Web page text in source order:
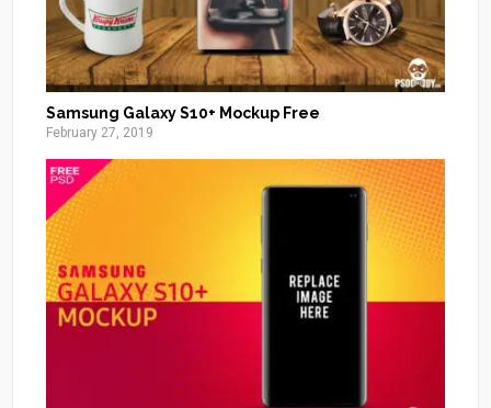
Samsung Galaxy S10+ Mockup Free
February 27, 2019